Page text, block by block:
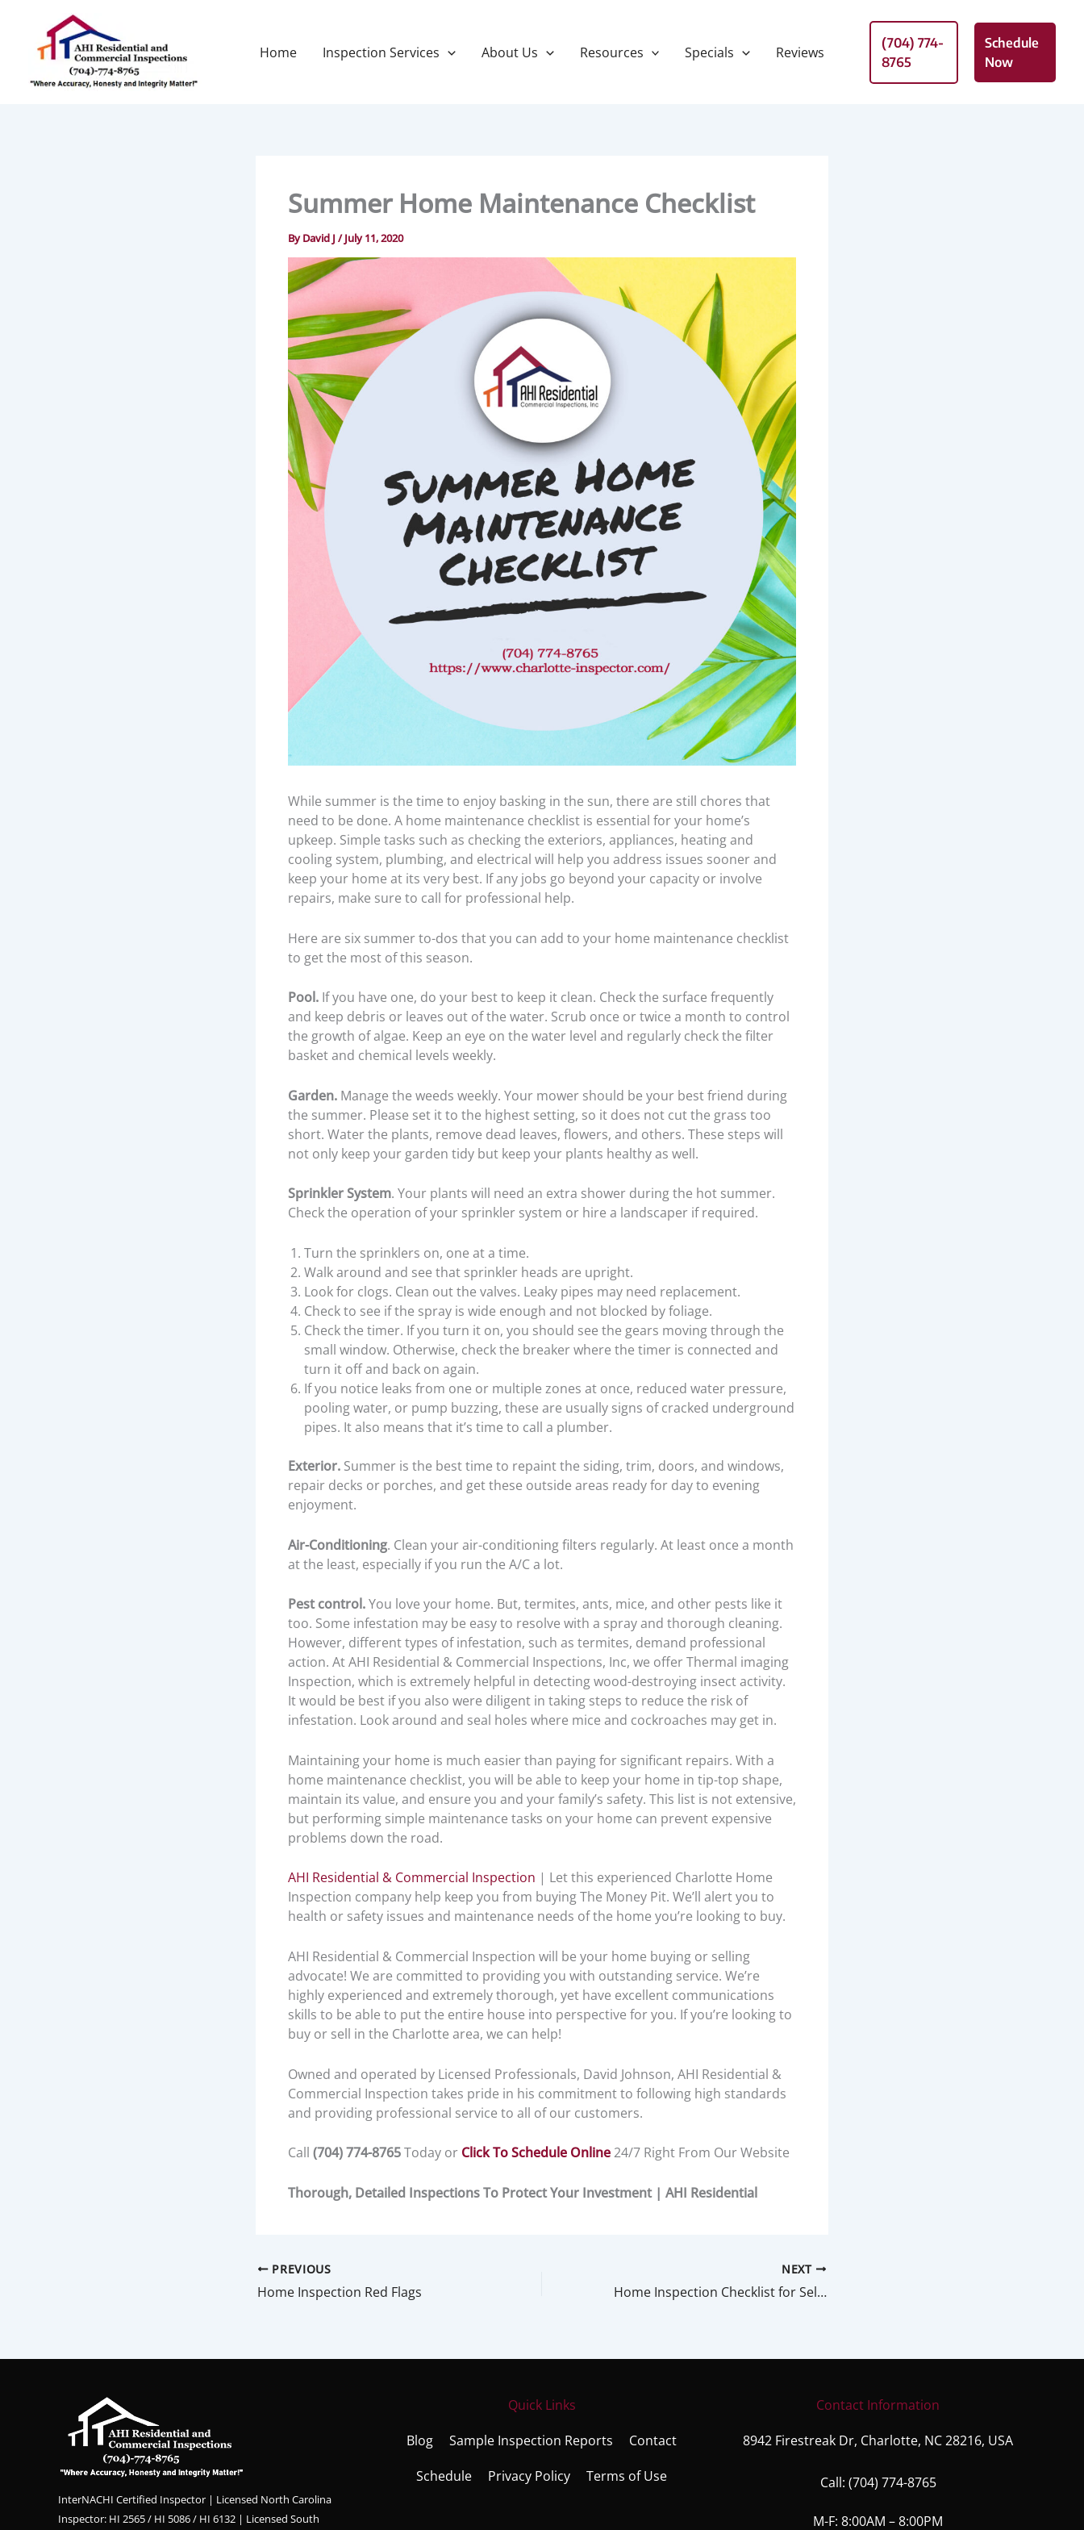
content
Home Inspection Services About Us Resources Specials Reviews
(704) 774-
8765
Schedule
Now
Summer Home Maintenance Checklist
ByDavid J /July 11, 2020
While summer is the time to enjoy basking in the sun, there are still chores that
need to be done. A home maintenance checklist is essential for your home’s
upkeep. Simple tasks such as checking the exteriors, appliances, heating and
cooling system, plumbing, and electrical will help you address issues sooner and
keep your home at its very best. If any jobs go beyond your capacity or involve
repairs, make sure to call for professional help.
Here are six summer to-dos that you can add to your home maintenance checklist
to get the most of this season.
Pool. If you have one, do your best to keep it clean. Check the surface frequently
and keep debris or leaves out of the water. Scrub once or twice a month to control
the growth of algae. Keep an eye on the water level and regularly check the filter
basket and chemical levels weekly.
Garden. Manage the weeds weekly. Your mower should be your best friend during
the summer. Please set it to the highest setting, so it does not cut the grass too
short. Water the plants, remove dead leaves, flowers, and others. These steps will
not only keep your garden tidy but keep your plants healthy as well.
Sprinkler System. Your plants will need an extra shower during the hot summer.
Check the operation of your sprinkler system or hire a landscaper if required.
Turn the sprinklers on, one at a time.
Walk around and see that sprinkler heads are upright.
Look for clogs. Clean out the valves. Leaky pipes may need replacement.
Check to see if the spray is wide enough and not blocked by foliage.
Check the timer. If you turn it on, you should see the gears moving through the
small window. Otherwise, check the breaker where the timer is connected and
turn it off and back on again.
If you notice leaks from one or multiple zones at once, reduced water pressure,
pooling water, or pump buzzing, these are usually signs of cracked underground
pipes. It also means that it’s time to call a plumber.
Exterior. Summer is the best time to repaint the siding, trim, doors, and windows,
repair decks or porches, and get these outside areas ready for day to evening
enjoyment.
Air-Conditioning. Clean your air-conditioning filters regularly. At least once a month
at the least, especially if you run the A/C a lot.
Pest control.You love your home. But, termites, ants, mice, and other pests like it
too. Some infestation may be easy to resolve with a spray and thorough cleaning.
However, different types of infestation, such as termites, demand professional
action. AtAHI Residential & Commercial Inspections, Inc, we offer Thermal imaging
Inspection, which is extremely helpful in detecting wood-destroying insect activity.
It would be best if you also were diligent in taking steps to reduce the risk of
infestation. Look around and seal holes where mice and cockroaches may get in.
Maintaining your home is much easier than paying for significant repairs. With a
home maintenance checklist, you will be able to keep your home in tip-top shape,
maintain its value, and ensure you and your family’s safety. This list is not extensive,
but performing simple maintenance tasks on your home can prevent expensive
problems down the road.
AHI Residential & Commercial Inspection | Let this experienced Charlotte Home
Inspection company help keep you from buying The Money Pit. We’ll alert you to
health or safety issues and maintenance needs of the home you’re looking to buy.
AHI Residential & Commercial Inspection will be your home buying or selling
advocate! We are committed to providing you with outstanding service. We’re
highly experienced and extremely thorough, yet have excellent communications
skills to be able to put the entire house into perspective for you. If you’re looking to
buy or sell in the Charlotte area, we can help!
Owned and operated by Licensed Professionals, David Johnson, AHI Residential &
Commercial Inspection takes pride in his commitment to following high standards
and providing professional service to all of our customers.
Call (704) 774-8765Today or Click To Schedule Online24/7 Right From Our Website
Thorough, Detailed Inspections To Protect Your Investment | AHI Residential
PREVIOUS
Home Inspection Red Flags
NEXT
Home Inspection Checklist for Sellers
InterNACHI Certified Inspector | Licensed North Carolina
Inspector: HI 2565 / HI 5086 / HI 6132 | Licensed South
Quick Links
Blog
Sample Inspection Reports
Contact
Schedule
Privacy Policy Terms of Use
Contact Information
8942 Firestreak Dr, Charlotte, NC 28216, USA
Call: (704) 774-8765
M-F: 8:00AM – 8:00PM